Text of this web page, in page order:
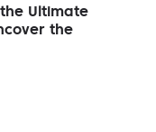
Ultimate
the